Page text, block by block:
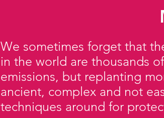
We sometimes forget that
in the world are thousands
emissions, but replanting
ancient, complex and not
techniques around for